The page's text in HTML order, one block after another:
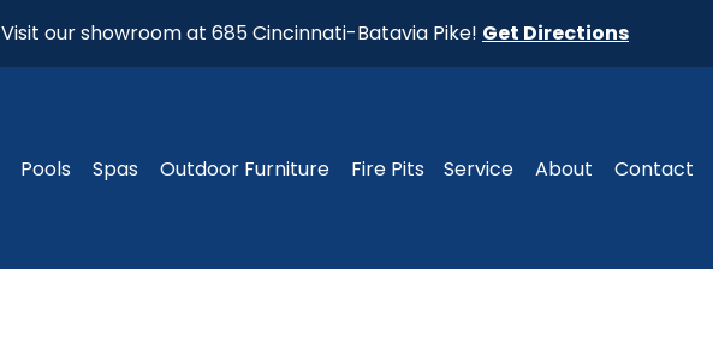
Visit our showroom at 685 Cincinnati-Batavia Pike! Get Directions
Pools Spas Outdoor Furniture Fire Pits Service About Contact